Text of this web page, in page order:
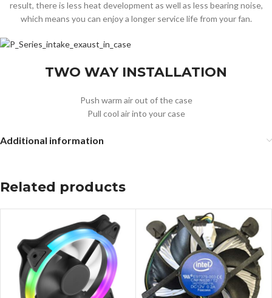
result, there is less heat development as well as less bearing noise,
which means you can enjoy a longer service life from your fan.
TWO WAY INSTALLATION
Push warm air out of the case
Pull cool air into your case
Additional information
Related products